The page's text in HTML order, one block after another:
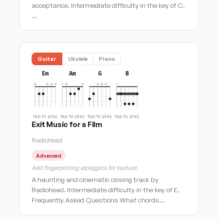
acceptance. Intermediate difficulty in the key of C.
…
Guitar Ukulele Piano
Em
tap to play
Am
tap to play
G
tap to play
B
tap to play
Exit Music for a Film
Radiohead
Advanced
Add fingerpicking arpeggios for texture
A haunting and cinematic closing track by
Radiohead. Intermediate difficulty in the key of E.
Frequently Asked Questions What chords…